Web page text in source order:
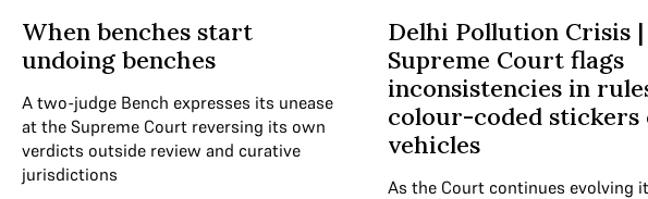
When benches start
undoing benches
A two-judge Bench expresses its unease
at the Supreme Court reversing its own
verdicts outside review and curative
jurisdictions
Delhi Pollution Crisis |
Supreme Court flags
inconsistencies in
colour-coded stickers
vehicles
As the Court continues evolving